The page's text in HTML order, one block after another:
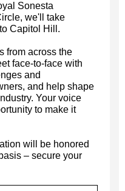
Sonesta
we'll take
Capitol Hill.
from across the
face-to-face with
and
and help shape
Your voice
to make it
will be honored
– secure your